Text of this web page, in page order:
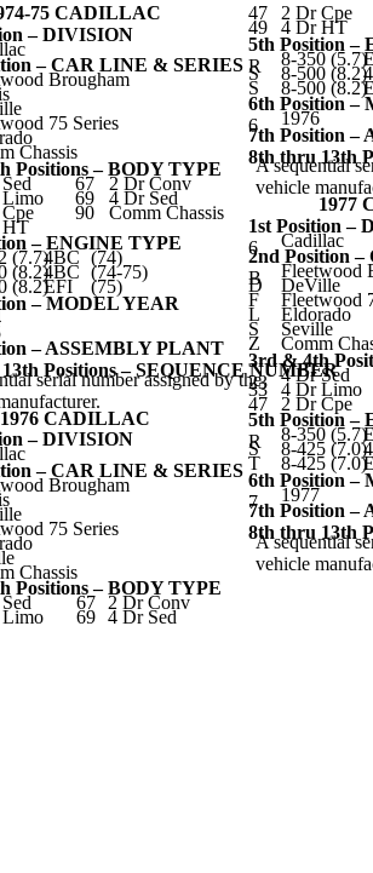
75 CADILLAC
– DIVISION
– CAR LINE & SERIES
Brougham
75 Series
Chassis
Positions – BODY TYPE
67 2 Dr Conv
69 4 Dr Sed
90 Comm Chassis
HT
– ENGINE TYPE
(7.7)4BC (74)
(8.2)4BC (74-75)
(8.2)EFI
(75)
– MODEL YEAR
– ASSEMBLY PLANT
Positions – SEQUENCE NUMBER
serial number assigned by the
1976 CADILLAC
– DIVISION
– CAR LINE & SERIES
Brougham
75 Series
Chassis
Positions – BODY TYPE
67 2 Dr Conv
69 4 Dr Sed
47 2 Dr Cpe
49
4 Dr HT
5th Position –
R
8-350 (5.7)
S 8-500 (8.2)
S 8-500 (8.2)
6th Position –
6
1976
7th Position –
8th thru 13th
A sequential
vehicle
1977
1st Position –
6
Cadillac
2nd Position
B
Fleetwood
D DeVille
F Fleetwood
L Eldorado
S Seville
Z
Comm
3rd & 4th
23
4 Dr Sed
33 4 Dr Limo
47 2 Dr Cpe
5th Position –
R
8-350 (5.7)
S 8-425 (7.0)
T 8-425 (7.0)
6th Position –
7
1977
7th Position –
8th thru 13th
A sequential
vehicle